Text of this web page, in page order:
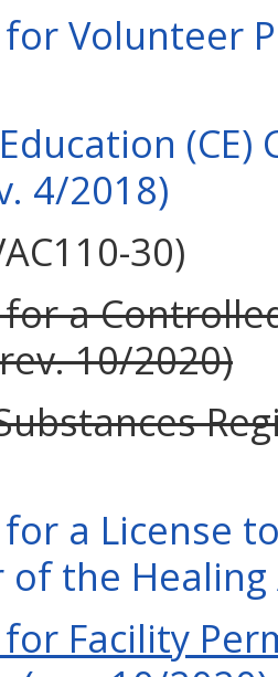
Volunteer
4/2018)
30)
a
10/2020)
a License
of the Healing
Facility